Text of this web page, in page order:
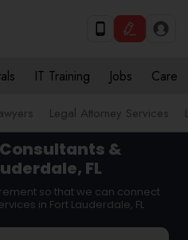
IT Training Jobs Care
Legal Attorney Services
&
FL
so that we can connect
in Fort Lauderdale, FL